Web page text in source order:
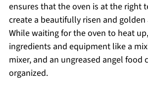
ensures that the oven is at the right
create a beautifully risen and
While waiting for the oven to heat
ingredients and equipment like a
mixer, and an ungreased angel food
organized.